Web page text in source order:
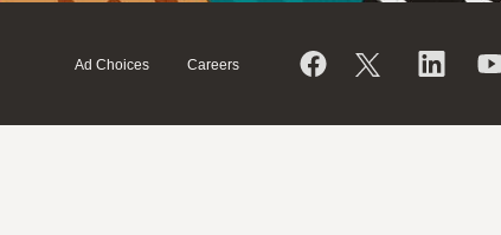
Ad Choices Careers